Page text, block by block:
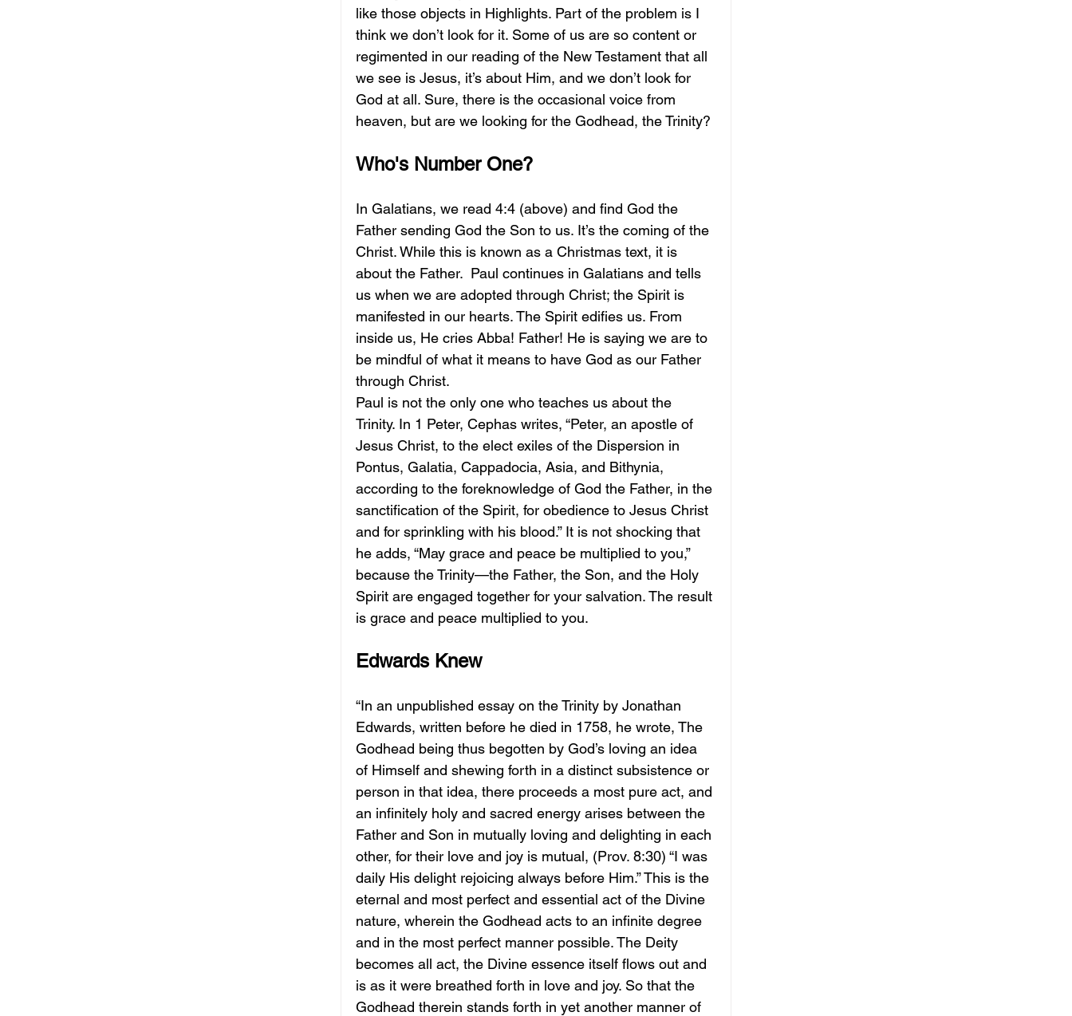
like those objects in Highlights. Part of the problem is I
think we don’t look for it. Some of us are so content or
regimented in our reading of the New Testament that all
we see is Jesus, it’s about Him, and we don’t look for
God at all. Sure, there is the occasional voice from
heaven, but are we looking for the Godhead, the Trinity?
Who's Number One?
In Galatians, we read 4:4 (above) and find God the
Father sending God the Son to us. It’s the coming of the
Christ. While this is known as a Christmas text, it is
about the Father.  Paul continues in Galatians and tells
us when we are adopted through Christ; the Spirit is
manifested in our hearts. The Spirit edifies us. From
inside us, He cries Abba! Father! He is saying we are to
be mindful of what it means to have God as our Father
through Christ.
Paul is not the only one who teaches us about the
Trinity. In 1 Peter, Cephas writes, “Peter, an apostle of
Jesus Christ, to the elect exiles of the Dispersion in
Pontus, Galatia, Cappadocia, Asia, and Bithynia,
according to the foreknowledge of God the Father, in the
sanctification of the Spirit, for obedience to Jesus Christ
and for sprinkling with his blood.” It is not shocking that
he adds, “May grace and peace be multiplied to you,”
because the Trinity—the Father, the Son, and the Holy
Spirit are engaged together for your salvation. The result
is grace and peace multiplied to you.
Edwards Knew
“In an unpublished essay on the Trinity by Jonathan
Edwards, written before he died in 1758, he wrote, The
Godhead being thus begotten by God’s loving an idea
of Himself and shewing forth in a distinct subsistence or
person in that idea, there proceeds a most pure act, and
an infinitely holy and sacred energy arises between the
Father and Son in mutually loving and delighting in each
other, for their love and joy is mutual, (Prov. 8:30) “I was
daily His delight rejoicing always before Him.” This is the
eternal and most perfect and essential act of the Divine
nature, wherein the Godhead acts to an infinite degree
and in the most perfect manner possible. The Deity
becomes all act, the Divine essence itself flows out and
is as it were breathed forth in love and joy. So that the
Godhead therein stands forth in yet another manner of